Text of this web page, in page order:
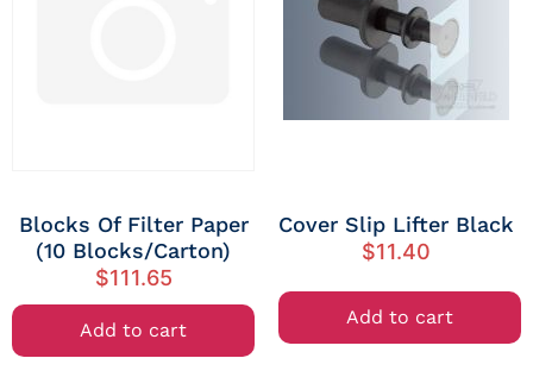
Blocks Of Filter Paper
(10 Blocks/Carton)
$111.65
Add to cart
Cover Slip Lifter Black
$11.40
Add to cart